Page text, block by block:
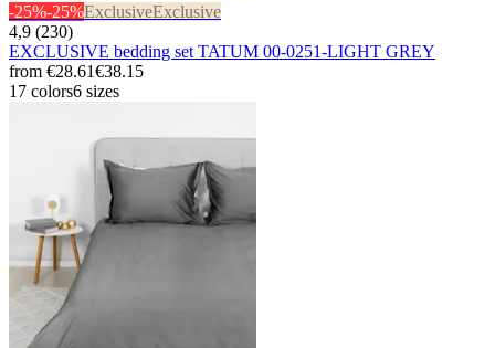
-25%-25%ExclusiveExclusive
4,9 (230)
EXCLUSIVE bedding set TATUM 00-0251-LIGHT GREY
from €28.61€38.15
17 colors6 sizes